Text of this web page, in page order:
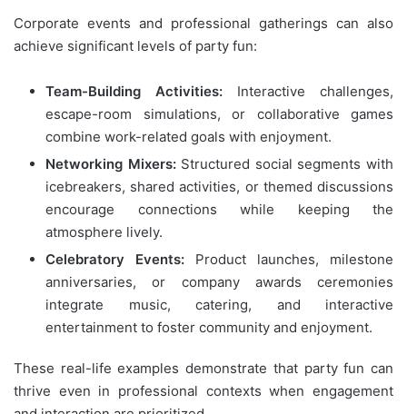
Corporate events and professional gatherings can also
achieve significant levels of party fun:
Team-Building Activities: Interactive challenges,
escape-room simulations, or collaborative games
combine work-related goals with enjoyment.
Networking Mixers:Structured social segments with
icebreakers, shared activities, or themed discussions
encourage connections while keeping the
atmosphere lively.
Celebratory Events: Product launches, milestone
anniversaries, or company awards ceremonies
integrate music, catering, and interactive
entertainment to foster community and enjoyment.
These real-life examples demonstrate that party fun can
thrive even in professional contexts when engagement